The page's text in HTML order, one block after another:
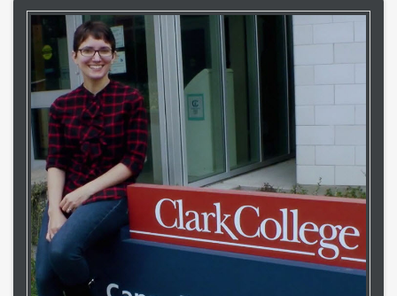
MY ACCOUNT
login
login help
HELP
accessibility
ask a librarian
contact us